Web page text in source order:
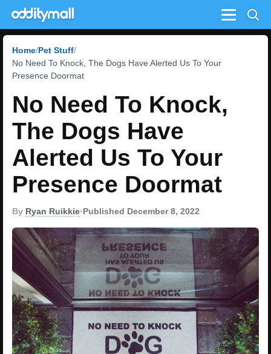
Menu
Home Pet Stuff
No Need To Knock, The Dogs Have Alerted Us To Your
Presence Doormat
No Need To Knock,
The Dogs Have
Alerted Us To Your
Presence Doormat
By Ryan Ruikkie•Published December 8, 2022